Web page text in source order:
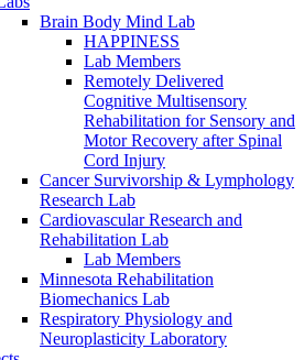
Brain Body Mind Lab
HAPPINESS
Lab Members
Remotely Delivered
Cognitive Multisensory
Rehabilitation for Sensory and
Motor Recovery after Spinal
Cord Injury
Cancer Survivorship & Lymphology
Research Lab
Cardiovascular Research and
Rehabilitation Lab
Lab Members
Minnesota Rehabilitation
Biomechanics Lab
Respiratory Physiology and
Neuroplasticity Laboratory